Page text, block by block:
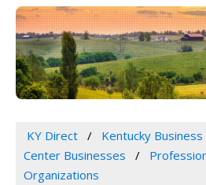
KY Direct Kentucky
Center Businesses
Organizations